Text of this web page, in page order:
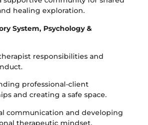
healing exploration.
System, Psychology &
responsibilities and
professional-client
and creating a safe space.
communication and developing
therapeutic mindset.